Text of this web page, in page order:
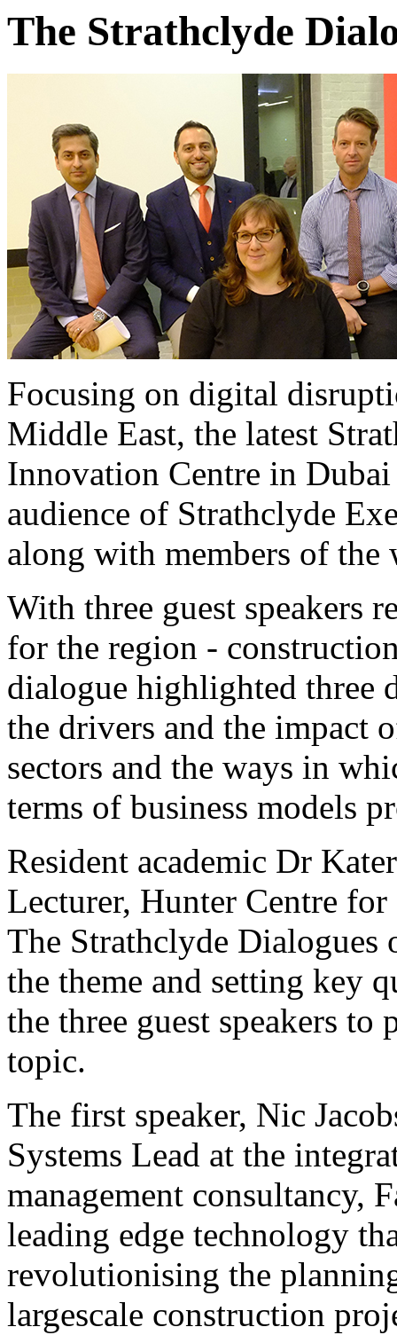
The Strathclyde
Focusing on digital
Middle East, the latest
Innovation Centre in
audience of Strathclyde
along with members of the
With three guest speakers
for the region -
dialogue highlighted three
the drivers and the impact
sectors and the ways in
terms of business models
Resident academic Dr
Lecturer, Hunter Centre
The Strathclyde
the theme and setting key
the three guest speakers to
topic.
The first speaker, Nic
Systems Lead at the
management consultancy,
leading edge technology
revolutionising the
largescale construction